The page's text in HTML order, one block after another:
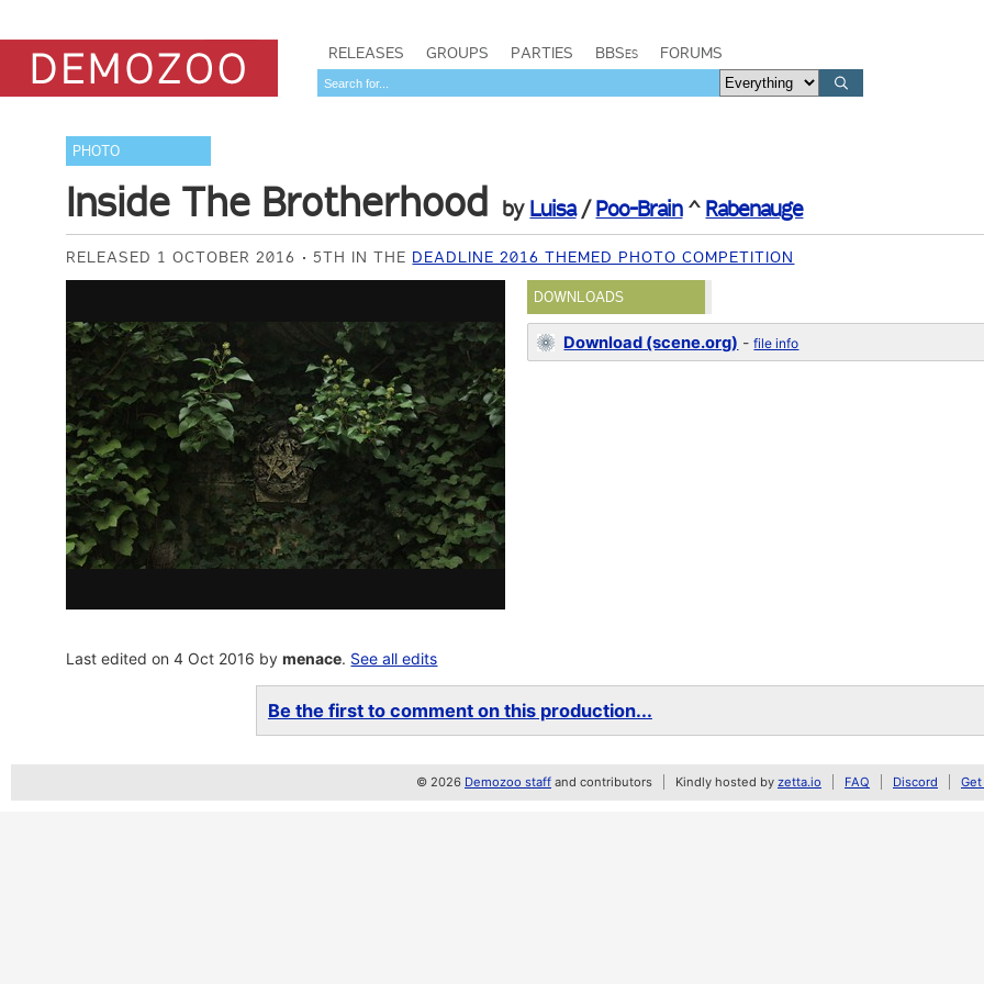
RELEASES GROUPS PARTIES BBSes FORUMS
PHOTO
Inside The Brotherhood by Luisa/Poo-Brain^ Rabenauge
RELEASED 1 OCTOBER 2016 5TH IN THE DEADLINE 2016 THEMED PHOTO COMPETITION
DOWNLOADS
Download (scene.org) -file info
Last edited on 4 Oct 2016 bymenace. See all edits
Be the first to comment on this production...
© 2026 Demozoo staff and contributors Kindly hosted by zetta.io FAQ Discord